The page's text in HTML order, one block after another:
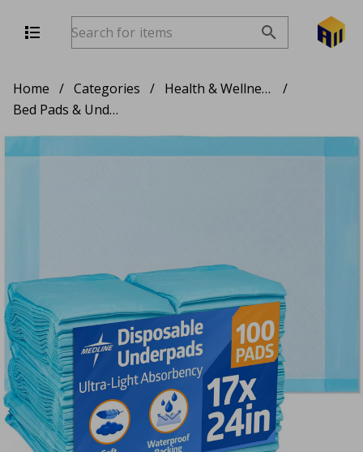
Home / Categories / Health & Wellness
/
Bed Pads & Underpads